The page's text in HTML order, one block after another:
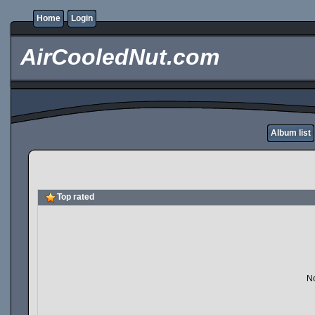
Home Login
AirCooledNut.com
Album list
Top rated